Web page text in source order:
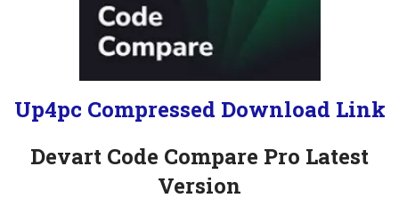
Up4pc Compressed Download Link
Devart Code Compare Pro Latest
Version